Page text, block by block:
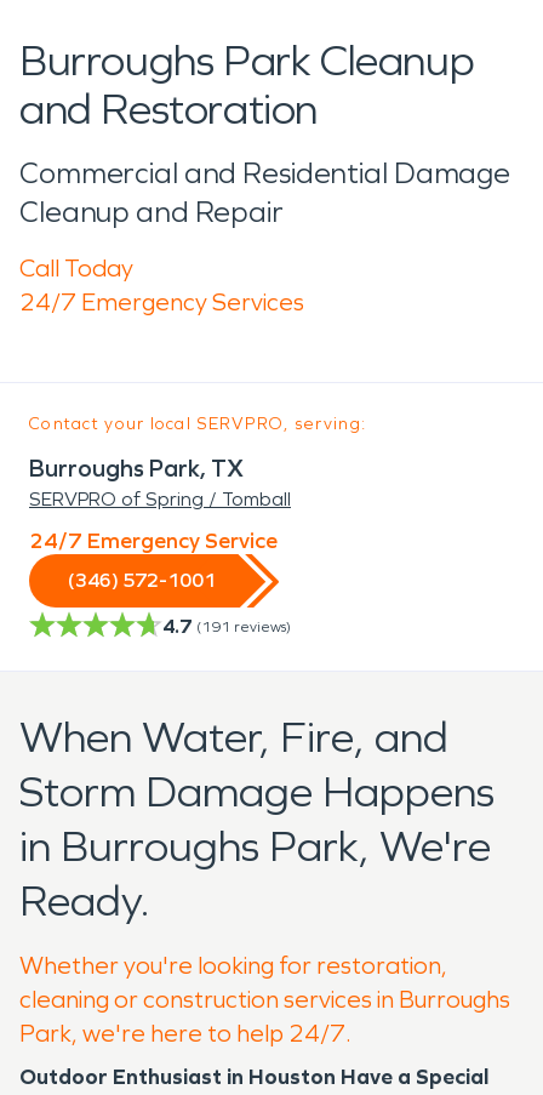
Burroughs Park Cleanup
and Restoration
Commercial and Residential Damage
Cleanup and Repair
Call Today
24/7 Emergency Services
Contact your local SERVPRO, serving:
Burroughs Park, TX
SERVPRO of Spring / Tomball
24/7 Emergency Service
(346) 572-1001
4.7 (191 reviews)
When Water, Fire, and
Storm Damage Happens
in Burroughs Park, We're
Ready.
Whether you're looking for restoration,
cleaning or construction services in Burroughs
Park, we're here to help 24/7.
Outdoor Enthusiast in Houston Have a Special